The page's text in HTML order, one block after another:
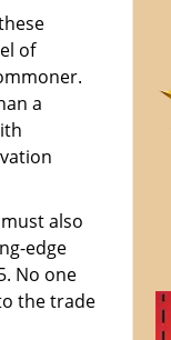
of
a
also
edge
No one
the trade